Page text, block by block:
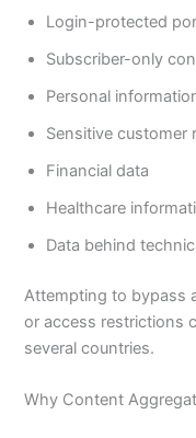
Login-protected
Subscriber-only
Personal
Sensitive customer
Financial data
Healthcare
Data behind
Attempting to bypass
or access restrictions
several countries.
Why Content